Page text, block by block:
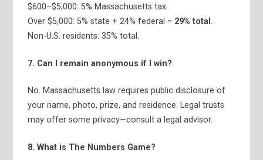
$600–$5,000: 5% Massachusetts tax.
Over $5,000: 5% state + 24% federal = 29% total .
Non-U.S. residents: 35% total.
7. Can I remain anonymous if I win?
No. Massachusetts law requires public disclosure of
your name, photo, prize, and residence. Legal trusts
may offer some privacy—consult a legal advisor.
8. What is The Numbers Game?